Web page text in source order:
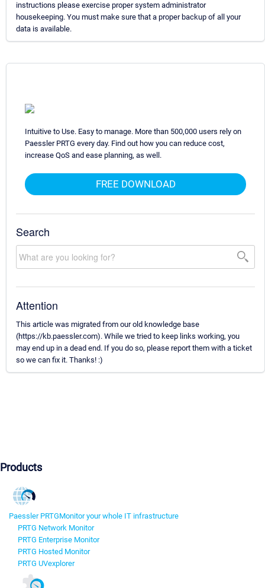
instructions please exercise proper system administrator
housekeeping. You must make sure that a proper backup of all your
data is available.
Intuitive to Use. Easy to manage. More than 500,000 users rely on
Paessler PRTG every day. Find out how you can reduce cost,
increase QoS and ease planning, as well.
FREE DOWNLOAD
Search
Attention
This article was migrated from our old knowledge base
(https://kb.paessler.com). While we tried to keep links working, you
may end up in a dead end. If you do so, please report them with a ticket
so we can fix it. Thanks! :)
Products
Paessler PRTGMonitor your whole IT infrastructure
PRTG Network Monitor
PRTG Enterprise Monitor
PRTG Hosted Monitor
PRTG UVexplorer